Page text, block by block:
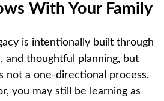
With Your Family
is intentionally built through
and thoughtful planning, but
not a one-directional process.
you may still be learning as